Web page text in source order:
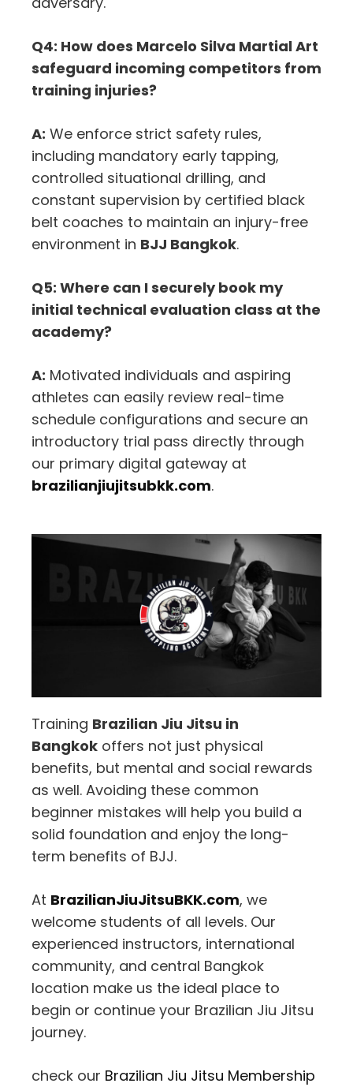
Q4: How does Marcelo Silva Martial Art
safeguard incoming competitors from
training injuries?
A: We enforce strict safety rules,
including mandatory early tapping,
controlled situational drilling, and
constant supervision by certified black
belt coaches to maintain an injury-free
environment in BJJ Bangkok.
Q5: Where can I securely book my
initial technical evaluation class at the
academy?
A: Motivated individuals and aspiring
athletes can easily review real-time
schedule configurations and secure an
introductory trial pass directly through
our primary digital gateway at
brazilianjiujitsubkk.com.
Training Brazilian Jiu Jitsu in
Bangkok offers not just physical
benefits, but mental and social rewards
as well. Avoiding these common
beginner mistakes will help you build a
solid foundation and enjoy the long-
term benefits of BJJ.
At BrazilianJiuJitsuBKK.com, we
welcome students of all levels. Our
experienced instructors, international
community, and central Bangkok
location make us the ideal place to
begin or continue your Brazilian Jiu Jitsu
journey.
check our Brazilian Jiu Jitsu Membership